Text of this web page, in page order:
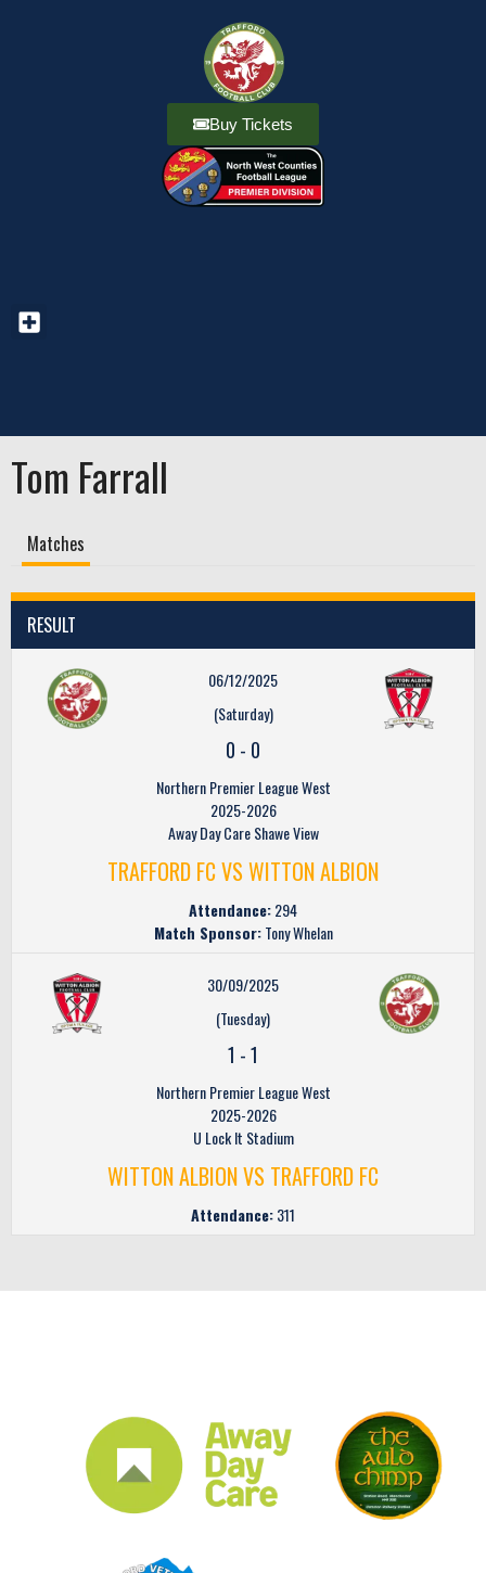
Buy Tickets
Tom Farrall
Matches
RESULT
06/12/2025
(Saturday)
0 - 0
Northern Premier League West
2025-2026
Away Day Care Shawe View
TRAFFORD FC VS WITTON ALBION
Attendance:294
Match Sponsor:Tony Whelan
30/09/2025
(Tuesday)
1 -1
Northern Premier League West
2025-2026
U Lock It Stadium
WITTON ALBION VS TRAFFORD FC
Attendance:311